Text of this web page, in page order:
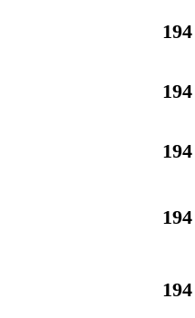
194
194
194
194
194